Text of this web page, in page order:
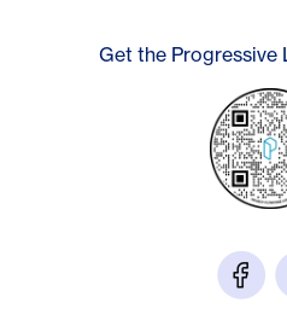
Get the Progressive